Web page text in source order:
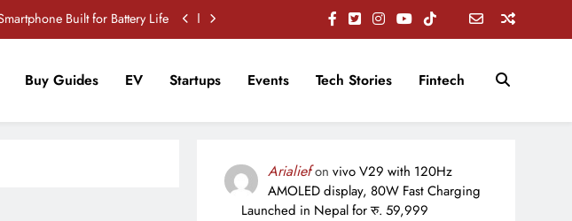
Built for Battery Life
Killer Returns to Nepal
Buy Guides EV Startups Events Tech Stories Fintech
Arialiefon vivo V29 with 120Hz
AMOLED display, 80W Fast Charging
Launched in Nepal for रु. 59,999